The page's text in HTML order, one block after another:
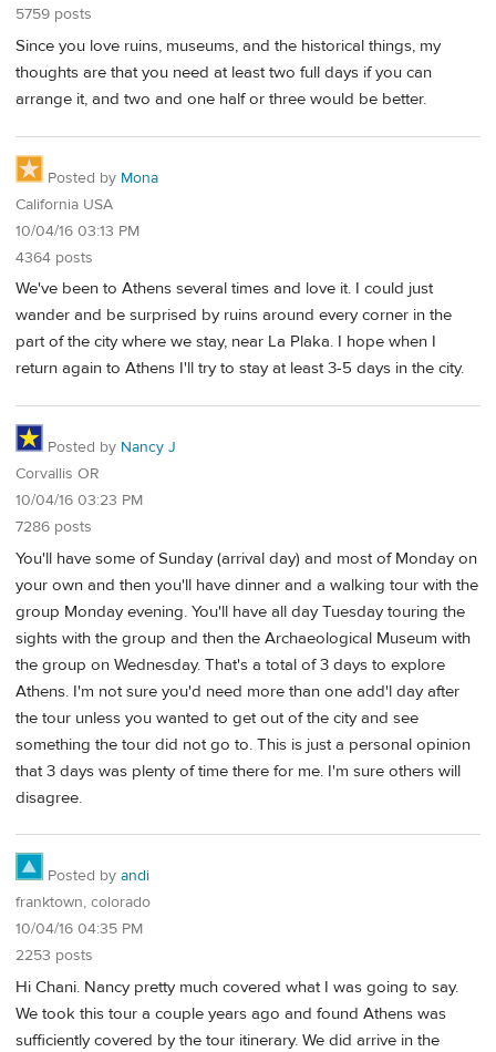
5759 posts
Since you love ruins, museums, and the historical things, my
thoughts are that you need at least two full days if you can
arrange it, and two and one half or three would be better.
Posted by Mona
California USA
10/04/16 03:13 PM
4364 posts
We've been to Athens several times and love it. I could just
wander and be surprised by ruins around every corner in the
part of the city where we stay, near La Plaka. I hope when I
return again to Athens I'll try to stay at least 3-5 days in the city.
Posted by Nancy J
Corvallis OR
10/04/16 03:23 PM
7286 posts
You'll have some of Sunday (arrival day) and most of Monday on
your own and then you'll have dinner and a walking tour with the
group Monday evening. You'll have all day Tuesday touring the
sights with the group and then the Archaeological Museum with
the group on Wednesday. That's a total of 3 days to explore
Athens. I'm not sure you'd need more than one add'l day after
the tour unless you wanted to get out of the city and see
something the tour did not go to. This is just a personal opinion
that 3 days was plenty of time there for me. I'm sure others will
disagree.
Posted by andi
franktown, colorado
10/04/16 04:35 PM
2253 posts
Hi Chani. Nancy pretty much covered what I was going to say.
We took this tour a couple years ago and found Athens was
sufficiently covered by the tour itinerary. We did arrive in the